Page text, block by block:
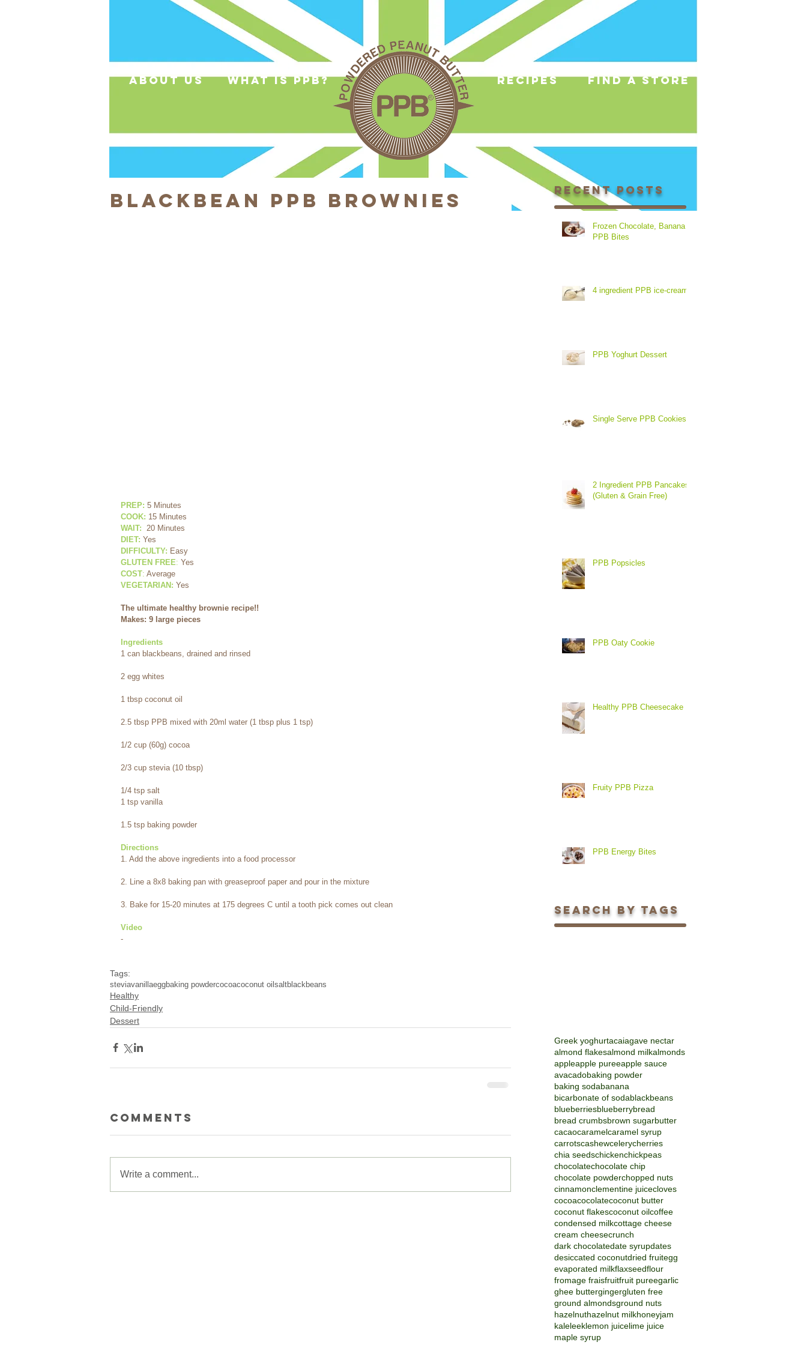
about us recipes
what is ppb? find a store
Blackbean PPB Brownies
PREP: 5 Minutes
COOK: 15 Minutes
WAIT:
20 Minutes
DIET: Yes
DIFFICULTY: Easy
GLUTEN FREE: Yes
COST: Average
VEGETARIAN: Yes
The ultimate healthy brownie recipe!!
Makes: 9 large pieces
Ingredients
1 can blackbeans, drained and rinsed
2 egg whites
1 tbsp coconut oil
2.5 tbsp PPB mixed with 20ml water (1 tbsp plus 1 tsp)
1/2 cup (60g) cocoa
2/3 cup stevia (10 tbsp)
1/4 tsp salt
1 tsp vanilla
1.5 tsp baking powder
Directions
1. Add the above ingredients into a food processor
2. Line a 8x8 baking pan with greaseproof paper and pour in the mixture
3. Bake for 15-20 minutes at 175 degrees C until a tooth pick comes out clean
Video
-
Tags:
steviavanillaeggbaking powdercocoacoconut oil saltblackbeans
Healthy
Child-Friendly
Dessert
Comments
Write a comment...
Recent Posts
Frozen Chocolate, Banana &
PPB Bites
4 ingredient PPB ice-cream
PPB Yoghurt Dessert
Single Serve PPB Cookies
2 Ingredient PPB Pancakes
(Gluten & Grain Free)
PPB Popsicles
PPB Oaty Cookie
Healthy PPB Cheesecake
Fruity PPB Pizza
PPB Energy Bites
Search By Tags
Greek yoghurtacaiagave nectar
almond flakesalmond milkalmonds
appleapple pureeapple sauce
avacadobaking powder
baking sodabanana
bicarbonate of sodablackbeans
blueberriesblueberrybread
bread crumbsbrown sugarbutter
cacaocaramelcaramel syrup
carrotscashewcelerycherries
chia seedschickenchickpeas
chocolatechocolate chip
chocolate powderchopped nuts
cinnamonclementine juicecloves
cocoacocolatecoconut butter
coconut flakescoconut oilcoffee
condensed milkcottage cheese
cream cheesecrunch
dark chocolatedate syrupdates
desiccated coconutdried fruitegg
evaporated milkflaxseedflour
fromage fraisfruitfruit pureegarlic
ghee buttergingergluten free
ground almondsground nuts
hazelnuthazelnut milkhoneyjam
kaleleeklemon juicelime juice
maple syrup